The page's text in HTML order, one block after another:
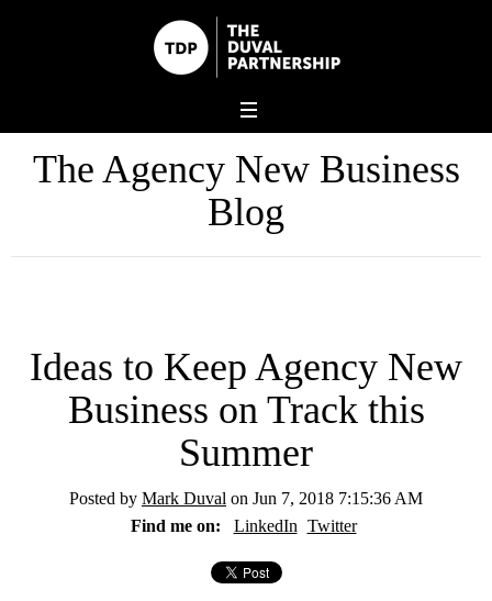
The Agency New Business
Blog
Ideas to Keep Agency New
Business on Track this
Summer
Posted by Mark Duval on Jun 7, 2018 7:15:36 AM
Find me on:
LinkedIn Twitter